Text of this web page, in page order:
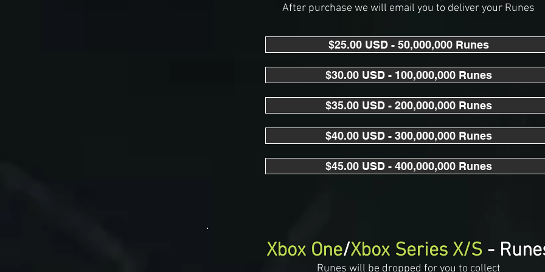
After purchase we will email you to deliver your Runes
$25.00 USD - 50,000,000 Runes
$30.00 USD - 100,000,000 Runes
$35.00 USD - 200,000,000 Runes
$40.00 USD - 300,000,000 Runes
$45.00 USD - 400,000,000 Runes
Xbox One/Xbox Series X/S-
Runes will be dropped for you to collect